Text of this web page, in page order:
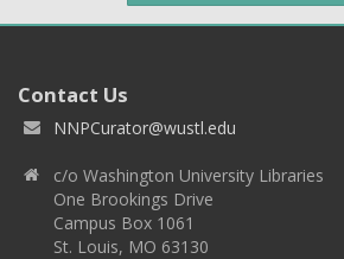
Contact Us
NNPCurator@wustl.edu
c/o Washington University Libraries
One Brookings Drive
Campus Box 1061
St. Louis, MO 63130